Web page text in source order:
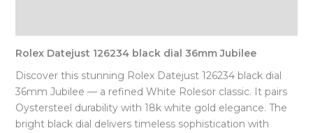
Rolex Datejust 126234 black dial 36mm Jubilee
Discover this stunning Rolex Datejust 126234 black dial
36mm Jubilee — a refined White Rolesor classic. It pairs
Oystersteel durability with 18k white gold elegance. The
bright black dial delivers timeless sophistication with